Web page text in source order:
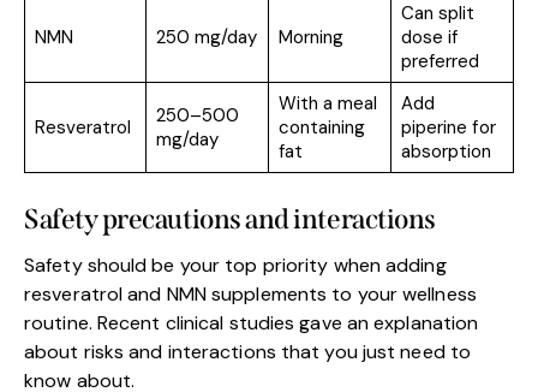
NMN 250 mg/day Morning
Can split
dose if
preferred
Resveratrol
250–500
mg/day
With a meal
containing
fat
Add
piperine for
absorption
Safety precautions and interactions
Safety should be your top priority when adding
resveratrol and NMN supplements to your wellness
routine. Recent clinical studies gave an explanation
about risks and interactions that you just need to
know about.